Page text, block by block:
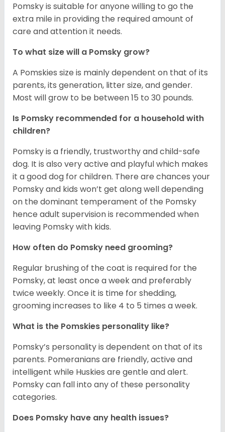
Pomsky is suitable for anyone willing to go the
extra mile in providing the required amount of
care and attention it needs.
To what size will a Pomsky grow?
A Pomskies size is mainly dependent on that of its
parents, its generation, litter size, and gender.
Most will grow to be between 15 to 30 pounds.
Is Pomsky recommended for a household with
children?
Pomsky is a friendly, trustworthy and child-safe
dog. It is also very active and playful which makes
it a good dog for children. There are chances your
Pomsky and kids won’t get along well depending
on the dominant temperament of the Pomsky
hence adult supervision is recommended when
leaving Pomsky with kids.
How often do Pomsky need grooming?
Regular brushing of the coat is required for the
Pomsky, at least once a week and preferably
twice weekly. Once it is time for shedding,
grooming increases to like 4 to 5 times a week.
What is the Pomskies personality like?
Pomsky’s personality is dependent on that of its
parents. Pomeranians are friendly, active and
intelligent while Huskies are gentle and alert.
Pomsky can fall into any of these personality
categories.
Does Pomsky have any health issues?